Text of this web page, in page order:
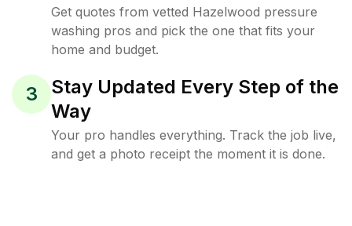
Get quotes from vetted Hazelwood pressure
washing pros and pick the one that fits your
home and budget.
3
Stay Updated Every Step of the
Way
Your pro handles everything. Track the job live,
and get a photo receipt the moment it is done.